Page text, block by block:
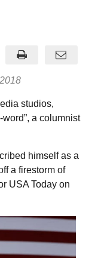
studios,
a columnist
himself as a
a firestorm of
USA Today on